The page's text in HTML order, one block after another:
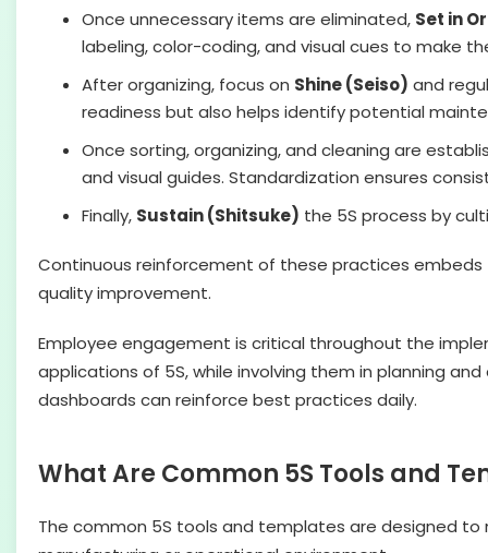
Once unnecessary items are eliminated, Set in
labeling, color-coding, and visual cues to make
After organizing, focus on Shine (Seiso) and
readiness but also helps identify potential
Once sorting, organizing, and cleaning are
and visual guides. Standardization ensures
Finally, Sustain (Shitsuke) the 5S process by
Continuous reinforcement of these practices embeds
quality improvement.
Employee engagement is critical throughout the
applications of 5S, while involving them in planning
dashboards can reinforce best practices daily.
What Are Common 5S Tools and
The common 5S tools and templates are designed